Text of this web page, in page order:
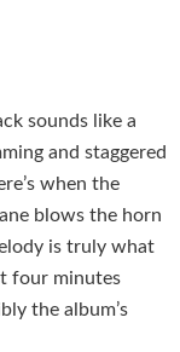
sounds like a
and staggered
when the
blows the horn
is truly what
four minutes
the album’s